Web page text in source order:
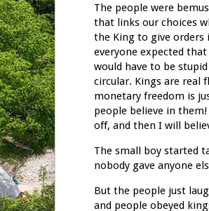
The people were
that links our choices
the King to give orders
everyone expected
would have to be
circular. Kings are real
monetary freedom is
people believe in
off, and then I will
The small boy started
nobody gave anyone
But the people just
and people obeyed